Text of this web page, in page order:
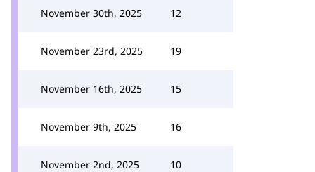
November 30th, 2025 12
November 23rd, 2025 19
November 16th, 2025 15
November 9th, 2025 16
November 2nd, 2025 10